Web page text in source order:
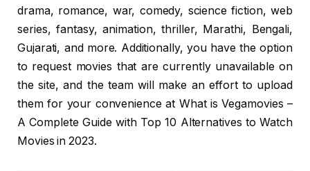
drama, romance, war, comedy, science fiction, web
series, fantasy, animation, thriller, Marathi, Bengali,
Gujarati, and more. Additionally, you have the option
to request movies that are currently unavailable on
the site, and the team will make an effort to upload
them for your convenience at What is Vegamovies –
A Complete Guide with Top 10 Alternatives to Watch
Movies in 2023.